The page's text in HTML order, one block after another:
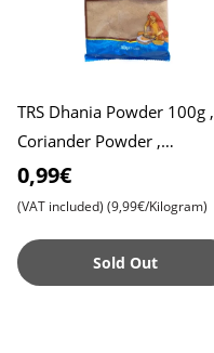
TRS Dhania Powder 100g ,
Coriander Powder ,
Coriander Seed Powder
0,99€
(VAT included) (9,99€/Kilogram)
Sold Out